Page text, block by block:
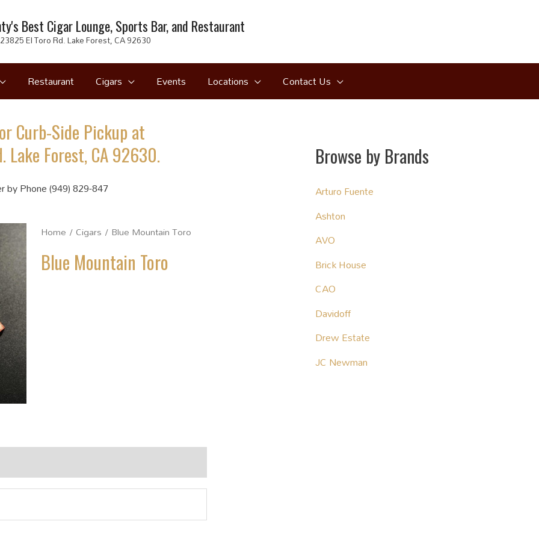
Best Cigar Lounge, Sports Bar, and Restaurant
El Toro Rd. Lake Forest, CA 92630
Restaurant Cigars Events Locations Contact Us
Curb-Side Pickup at
Lake Forest, CA 92630.
by Phone (949) 829-847
Home /Cigars / Blue Mountain Toro
Blue Mountain Toro
Browse by Brands
Arturo Fuente
Ashton
AVO
Brick House
CAO
Davidoff
Drew Estate
JC Newman